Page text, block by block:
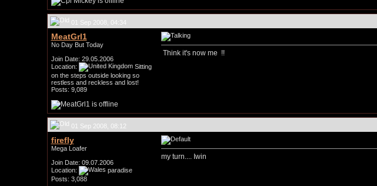
01 Sep 2008, 04:34
MeatGrl1
No Day But Today
Join Date: 29.05.2006
Location:
Sitting
on the steps outside looking so
restless and reckless and lost!
Posts: 9,089
Think it's now me !!
01 Sep 2008, 08:12
firefly
Mega Loafer
Join Date: 09.07.2006
Location:
paradise
Posts: 3,088
my turn.... Iwin